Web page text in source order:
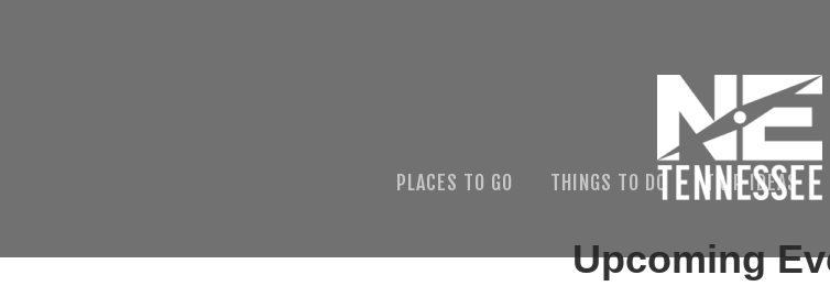
PLACES TO GO THINGS TO DO TRIP IDEAS
Upcoming